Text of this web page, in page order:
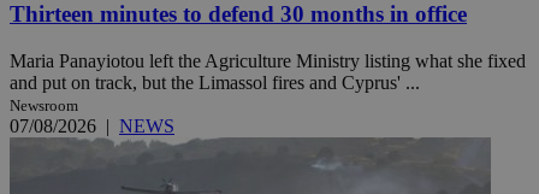
Thirteen minutes to defend 30 months in office
Maria Panayiotou left the Agriculture Ministry listing what she fixed
and put on track, but the Limassol fires and Cyprus' ...
Newsroom
07/08/2026 | NEWS